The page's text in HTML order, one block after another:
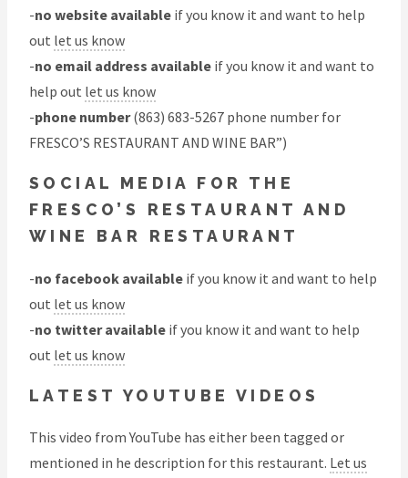
-no website available if you know it and want to help
out let us know
-no email address available if you know it and want to
help out let us know
-phone number(863) 683-5267 phone number for
FRESCO’S RESTAURANT AND WINE BAR”)
SOCIAL MEDIA FOR THE
FRESCO’S RESTAURANT AND
WINE BAR RESTAURANT
-no facebook available if you know it and want to help
out let us know
-no twitter available if you know it and want to help
out let us know
LATEST YOUTUBE VIDEOS
This video from YouTube has either been tagged or
mentioned in he description for this restaurant. Let us